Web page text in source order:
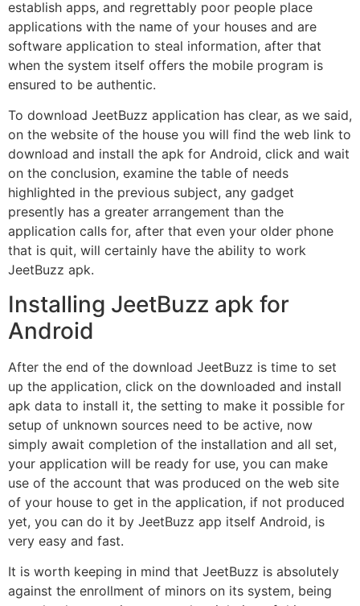
establish apps, and regrettably poor people place
applications with the name of your houses and are
software application to steal information, after that
when the system itself offers the mobile program is
ensured to be authentic.
To download JeetBuzz application has clear, as we said,
on the website of the house you will find the web link to
download and install the apk for Android, click and wait
on the conclusion, examine the table of needs
highlighted in the previous subject, any gadget
presently has a greater arrangement than the
application calls for, after that even your older phone
that is quit, will certainly have the ability to work
JeetBuzz apk.
Installing JeetBuzz apk for
Android
After the end of the download JeetBuzz is time to set
up the application, click on the downloaded and install
apk data to install it, the setting to make it possible for
setup of unknown sources need to be active, now
simply await completion of the installation and all set,
your application will be ready for use, you can make
use of the account that was produced on the web site
of your house to get in the application, if not produced
yet, you can do it by JeetBuzz app itself Android, is
very easy and fast.
It is worth keeping in mind that JeetBuzz is absolutely
against the enrollment of minors on its system, being